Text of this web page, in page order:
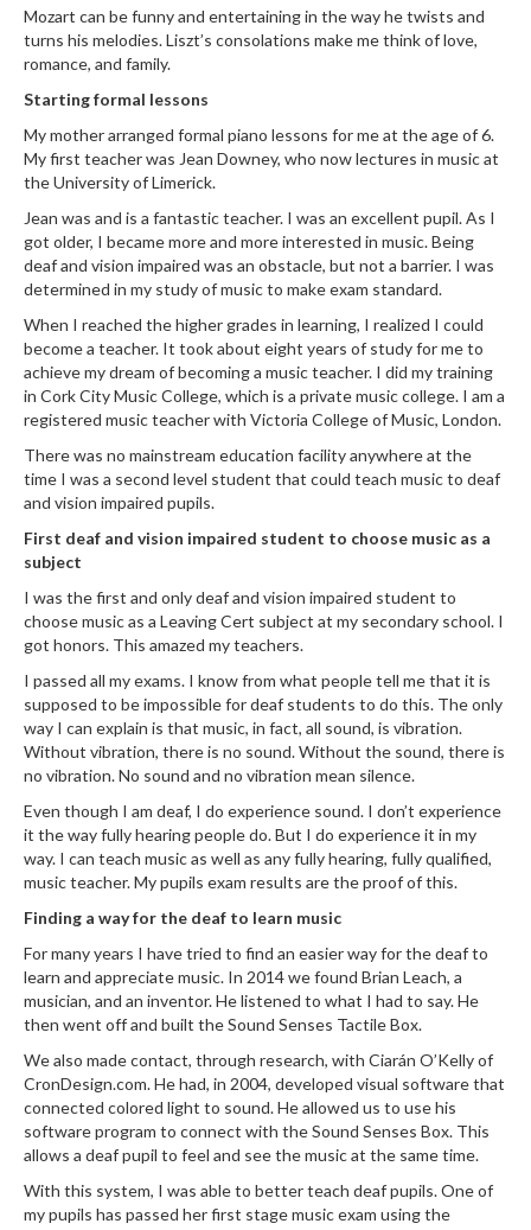
Mozart can be funny and entertaining in the way he twists and
turns his melodies. Liszt’s consolations make me think of love,
romance, and family.
Starting formal lessons
My mother arranged formal piano lessons for me at the age of 6.
My first teacher was Jean Downey, who now lectures in music at
the University of Limerick.
Jean was and is a fantastic teacher. I was an excellent pupil. As I
got older, I became more and more interested in music. Being
deaf and vision impaired was an obstacle, but not a barrier. I was
determined in my study of music to make exam standard.
When I reached the higher grades in learning, I realized I could
become a teacher. It took about eight years of study for me to
achieve my dream of becoming a music teacher. I did my training
in Cork City Music College, which is a private music college. I am a
registered music teacher with Victoria College of Music, London.
There was no mainstream education facility anywhere at the
time I was a second level student that could teach music to deaf
and vision impaired pupils.
First deaf and vision impaired student to choose music as a
subject
I was the first and only deaf and vision impaired student to
choose music as a Leaving Cert subject at my secondary school. I
got honors. This amazed my teachers.
I passed all my exams. I know from what people tell me that it is
supposed to be impossible for deaf students to do this. The only
way I can explain is that music, in fact, all sound, is vibration.
Without vibration, there is no sound. Without the sound, there is
no vibration. No sound and no vibration mean silence.
Even though I am deaf, I do experience sound. I don’t experience
it the way fully hearing people do. But I do experience it in my
way. I can teach music as well as any fully hearing, fully qualified,
music teacher. My pupils exam results are the proof of this.
Finding a way for the deaf to learn music
For many years I have tried to find an easier way for the deaf to
learn and appreciate music. In 2014 we found Brian Leach, a
musician, and an inventor. He listened to what I had to say. He
then went off and built the Sound Senses Tactile Box.
We also made contact, through research, with Ciarán O’Kelly of
CronDesign.com. He had, in 2004, developed visual software that
connected colored light to sound. He allowed us to use his
software program to connect with the Sound Senses Box. This
allows a deaf pupil to feel and see the music at the same time.
With this system, I was able to better teach deaf pupils. One of
my pupils has passed her first stage music exam using the